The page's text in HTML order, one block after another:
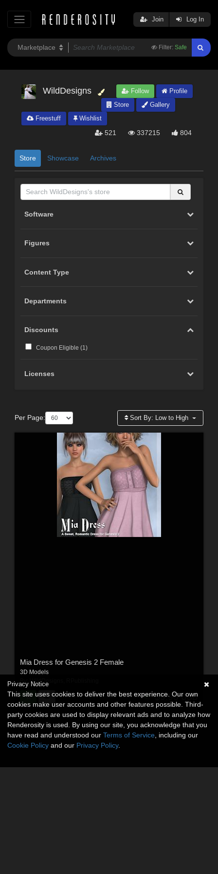
Filter: Safe
Join Log In
WildDesigns Follow
Profile
Store
Gallery
Freestuff
Wishlist
521 337215 804
Store Showcase Archives
Software
Figures
Content Type
Departments
Discounts
Coupon Eligible (1)
Licenses
Per Page: Sort By: Low to High
Mia Dress for Genesis 2 Female
3D Models
WildDesigns
$9.95USD
Privacy Notice
This site uses cookies to deliver the best experience. Our own
cookies make user accounts and other features possible. Third-
party cookies are used to display relevant ads and to analyze how
Renderosity is used. By using our site, you acknowledge that you
have read and understood our Terms of Service , including our
Cookie Policy and our Privacy Policy.